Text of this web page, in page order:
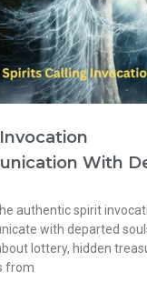
With
authentic spirit
with departed
lottery, hidden
from